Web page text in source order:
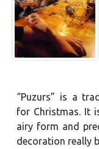
“Puzurs” is a
for Christmas. It
airy form and
decoration really